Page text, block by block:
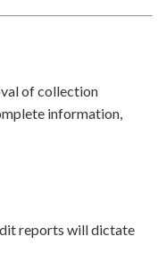
of collection
information,
reports will dictate